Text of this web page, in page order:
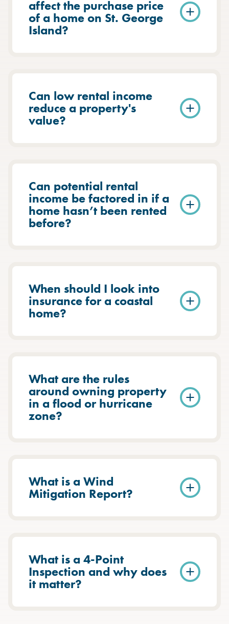
affect the purchase price
of a home on St. George
Island?
Can low rental income
reduce a property's
value?
Can potential rental
income be factored in if a
home hasn’t been rented
before?
When should I look into
insurance for a coastal
home?
What are the rules
around owning property
in a flood or hurricane
zone?
What is a Wind
Mitigation Report?
What is a 4-Point
Inspection and why does
it matter?